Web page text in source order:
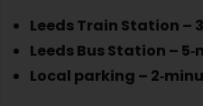
Leeds Train Station –
Leeds Bus Station –
Local parking –